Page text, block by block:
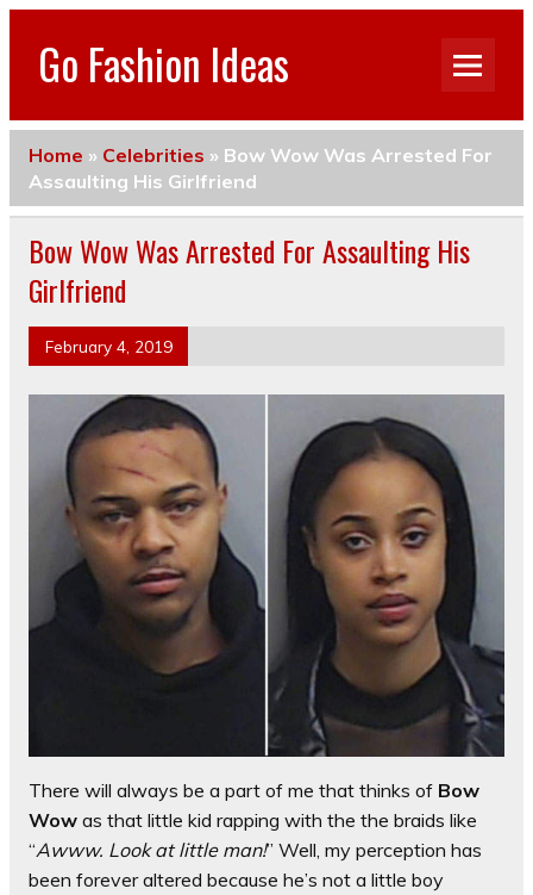
Go Fashion Ideas
Home » Celebrities » Bow Wow Was Arrested For
Assaulting His Girlfriend
Bow Wow Was Arrested For Assaulting His
Girlfriend
February 4, 2019
There will always be a part of me that thinks of Bow
Wow as that little kid rapping with the the braids like
“Awww. Look at little man!” Well, my perception has
been forever altered because he’s not a little boy